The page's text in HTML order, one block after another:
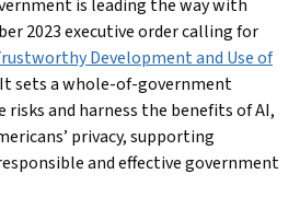
is leading the way with
2023 executive order calling for
Development and Use of
It sets a whole-of-government
and harness the benefits of AI,
privacy, supporting
and effective government